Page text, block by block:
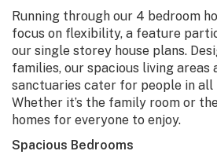
Running through our 4 bedroom
focus on flexibility, a feature
our single storey house plans.
families, our spacious living areas
sanctuaries cater for people in all
Whether it’s the family room or
homes for everyone to enjoy.
Spacious Bedrooms